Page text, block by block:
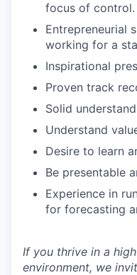
focus of control.
Entrepreneurial
working for a
Inspirational
Proven track
Solid
Understand
Desire to learn
Be presentable
Experience in
for forecasting
If you thrive in a
environment, we